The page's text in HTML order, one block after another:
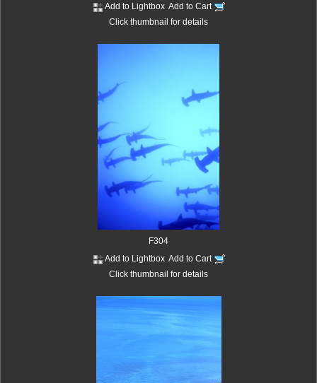
Add to Lightbox Add to Cart
Click thumbnail for details
F304
Add to Lightbox Add to Cart
Click thumbnail for details